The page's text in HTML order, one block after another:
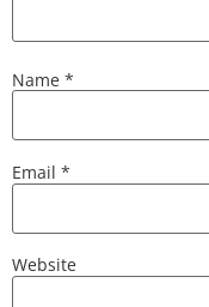
Name *
Email *
Website